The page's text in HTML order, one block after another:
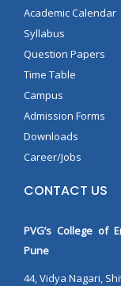
Academic Calendar
Syllabus
Question Papers
Time Table
Campus
Admission Forms
Downloads
Career/Jobs
CONTACT US
PVG’s College of
Pune
44, Vidya Nagari,